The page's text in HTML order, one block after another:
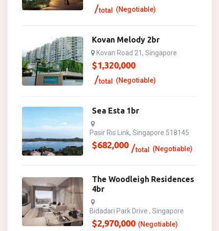
total (Negotiable)
Kovan Melody 2br
Kovan Road 21, Singapore
$1,320,000
total (Negotiable)
Sea Esta 1br
Pasir Ris Link, Singapore 518145
$682,000 total (Negotiable)
The Woodleigh Residences
4br
Bidadari Park Drive , Singapore
$2,970,000 (Negotiable)